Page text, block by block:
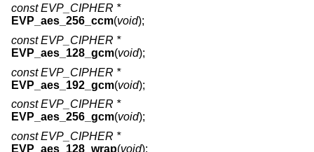
const EVP_CIPHER *
EVP_aes_256_ccm(void);
const EVP_CIPHER *
EVP_aes_128_gcm(void);
const EVP_CIPHER *
EVP_aes_192_gcm(void);
const EVP_CIPHER *
EVP_aes_256_gcm(void);
const EVP_CIPHER *
EVP_aes_128_wrap(void);